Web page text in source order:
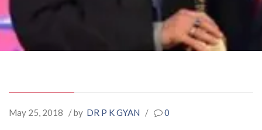
May 25, 2018 / by DR P K GYAN / 0